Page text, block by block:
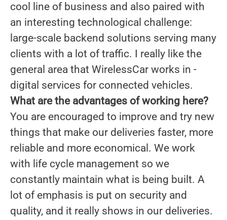
cool line of business and also paired with
an interesting technological challenge:
large-scale backend solutions serving many
clients with a lot of traffic. I really like the
general area that WirelessCar works in -
digital services for connected vehicles.
What are the advantages of working here?
You are encouraged to improve and try new
things that make our deliveries faster, more
reliable and more economical. We work
with life cycle management so we
constantly maintain what is being built. A
lot of emphasis is put on security and
quality, and it really shows in our deliveries.